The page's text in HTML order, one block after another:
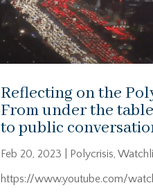
Reflecting on the
From under the
to public
Feb 20, 2023 Polycrisis
https://www.youtube.com/